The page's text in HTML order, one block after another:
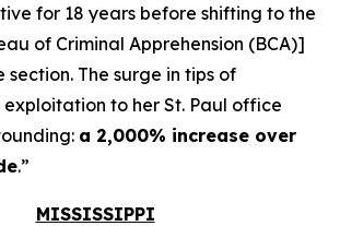
for 18 years before shifting to the
of Criminal Apprehension (BCA)]
The surge in tips of
to her St. Paul office
a 2,000% increase over
.”
MISSISSIPPI